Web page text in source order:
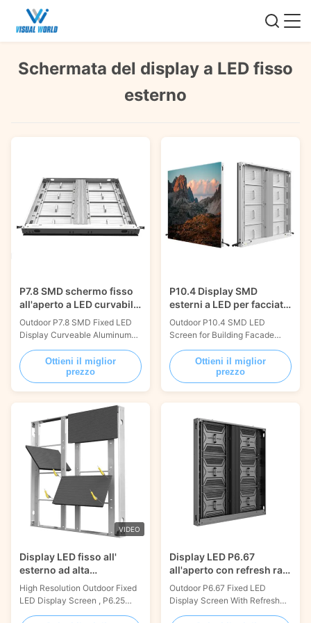
Schermata del display a LED fisso
esterno
P7.8 SMD schermo fisso
all'aperto a LED curvabile
per la pubblicità
Outdoor P7.8 SMD Fixed LED
Display Curveable Aluminum
Panel 1000x1000mm
PRODUCT DESCRIPTION Our
Outdoor Fixed LED Display
Screen is designed for outdoor
100,000 hours and working
voltage of AC100-240V/50-
60HZ. It is energy efficient,
with a maximum power
consumption of ...
Ottieni il miglior
prezzo
P10.4 Display SMD
esterni a LED per facciate
di edifici
Outdoor P10.4 SMD LED
Screen for Building Facade
Street Billboard
1000x1000mm PRODUCT
DESCRIPTION: Our Outdoor
Fixed LED Display Screen is
lifespan of ≥100,000 hours. It
features a 16.7M color
processing, and users can
choose between ...
Ottieni il miglior
prezzo
VIDEO
Display LED fisso all'
esterno ad alta
risoluzione, P6.25 LED
Video Wall Panels IP66
High Resolution Outdoor Fixed
LED Display Screen , P6.25
LED Video Wall Panels IP66
Display LED P6.67
all'aperto con refresh rate
3840Hz 960x960mm
Outdoor P6.67 Fixed LED
Display Screen With Refresh
Rate ≥3840Hz 960x960mm